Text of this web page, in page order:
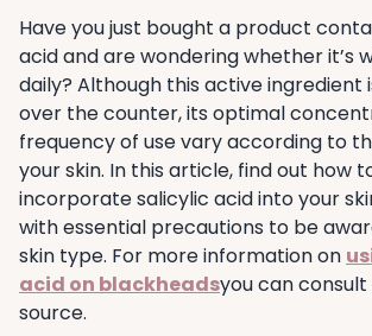
Have you just bought a product
acid and are wondering whether it’s
daily? Although this active ingredient
over the counter, its optimal
frequency of use vary according to
your skin. In this article, find out how
incorporate salicylic acid into your
with essential precautions to be
skin type. For more information on
acid on blackheadsyou can
source.